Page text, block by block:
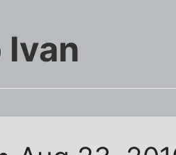
Ivan